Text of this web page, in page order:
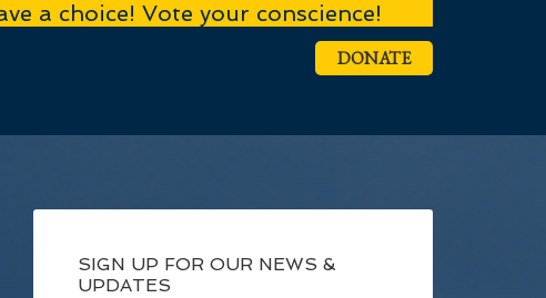
a choice! Vote your conscience!
DONATE
SIGN UP FOR OUR NEWS &
UPDATES